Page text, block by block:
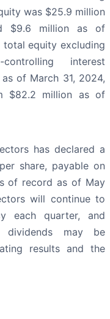
was $25.9 million
$9.6 million as of
total equity excluding
interest
of March 31, 2024,
$82.2 million as of
has declared a
share, payable on
of record as of May
will continue to
each quarter, and
dividends may be
results and the